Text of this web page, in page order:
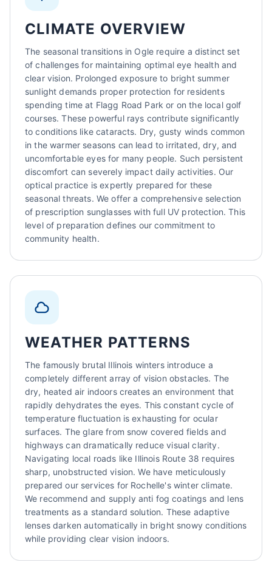
CLIMATE OVERVIEW
The seasonal transitions in Ogle require a distinct set
of challenges for maintaining optimal eye health and
clear vision. Prolonged exposure to bright summer
sunlight demands proper protection for residents
spending time at Flagg Road Park or on the local golf
courses. These powerful rays contribute significantly
to conditions like cataracts. Dry, gusty winds common
in the warmer seasons can lead to irritated, dry, and
uncomfortable eyes for many people. Such persistent
discomfort can severely impact daily activities. Our
optical practice is expertly prepared for these
seasonal threats. We offer a comprehensive selection
of prescription sunglasses with full UV protection. This
level of preparation defines our commitment to
community health.
WEATHER PATTERNS
The famously brutal Illinois winters introduce a
completely different array of vision obstacles. The
dry, heated air indoors creates an environment that
rapidly dehydrates the eyes. This constant cycle of
temperature fluctuation is exhausting for ocular
surfaces. The glare from snow covered fields and
highways can dramatically reduce visual clarity.
Navigating local roads like Illinois Route 38 requires
sharp, unobstructed vision. We have meticulously
prepared our services for Rochelle's winter climate.
We recommend and supply anti fog coatings and lens
treatments as a standard solution. These adaptive
lenses darken automatically in bright snowy conditions
while providing clear vision indoors.